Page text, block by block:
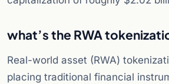
what’s the RWA
Real-world asset (RWA)
placing traditional financial